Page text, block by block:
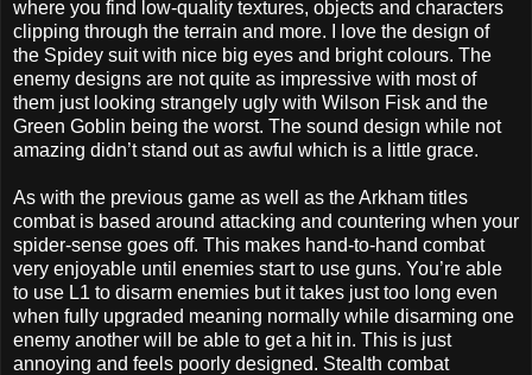
where you find low-quality textures, objects and characters
clipping through the terrain and more. I love the design of
the Spidey suit with nice big eyes and bright colours. The
enemy designs are not quite as impressive with most of
them just looking strangely ugly with Wilson Fisk and the
Green Goblin being the worst. The sound design while not
amazing didn’t stand out as awful which is a little grace.
As with the previous game as well as the Arkham titles
combat is based around attacking and countering when your
spider-sense goes off. This makes hand-to-hand combat
very enjoyable until enemies start to use guns. You’re able
to use L1 to disarm enemies but it takes just too long even
when fully upgraded meaning normally while disarming one
enemy another will be able to get a hit in. This is just
annoying and feels poorly designed. Stealth combat